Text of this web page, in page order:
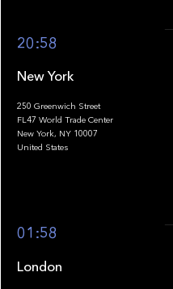
20:58
New York
250 Greenwich Street
FL47 World Trade Center
New York, NY 10007
United States
01:58
London